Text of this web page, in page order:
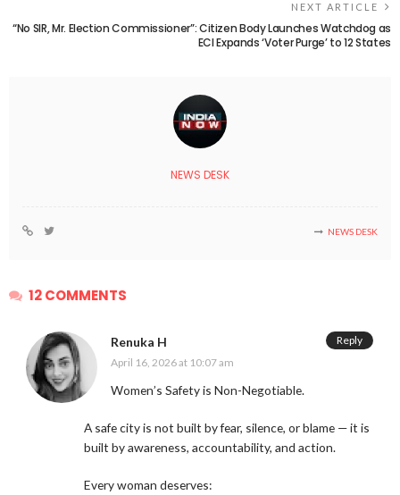
NEXT ARTICLE
“No SIR, Mr. Election Commissioner”: Citizen Body Launches Watchdog as
ECI Expands ‘Voter Purge’ to 12 States
NEWS DESK
NEWS DESK
12 COMMENTS
Renuka H
April 16, 2026 at 10:07 am
Women’s Safety is Non-Negotiable.
A safe city is not built by fear, silence, or blame — it is
built by awareness, accountability, and action.
Every woman deserves:
Reply